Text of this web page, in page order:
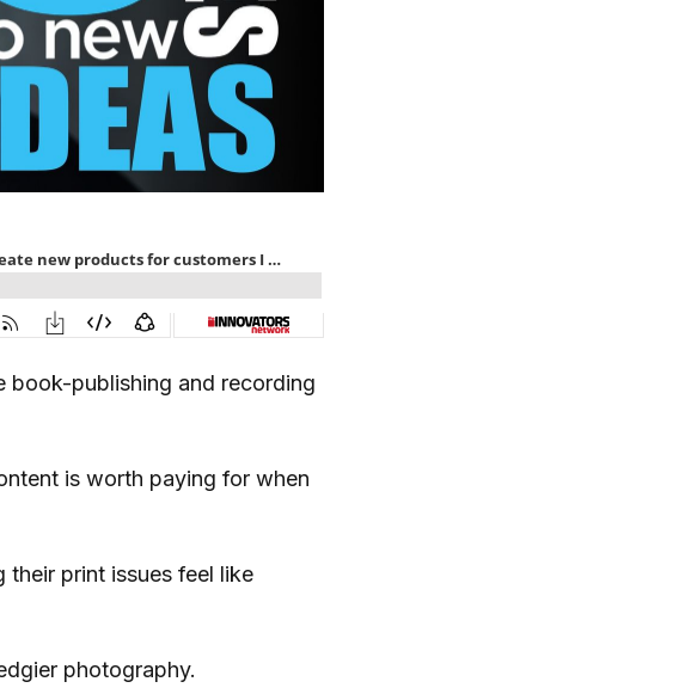
book-publishing and recording
is worth paying for when
their print issues feel like
photography.